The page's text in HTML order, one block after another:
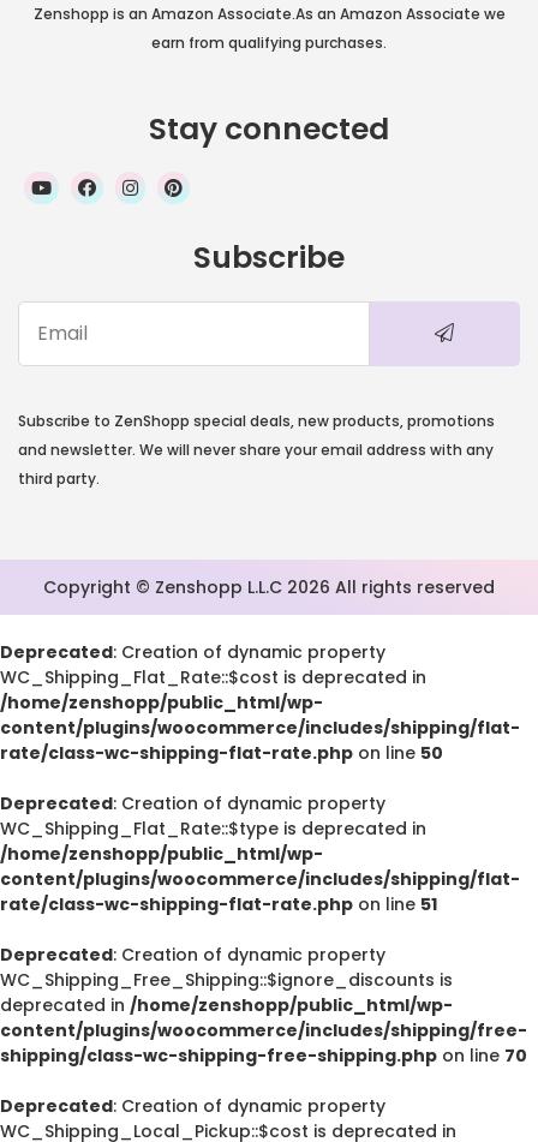
Zenshopp is an Amazon Associate.As an Amazon Associate we
earn from qualifying purchases.
Stay connected
Subscribe
Subscribe to ZenShopp special deals, new products, promotions
and newsletter. We will never share your email address with any
third party.
Copyright © Zenshopp L.L.C 2026 All rights reserved
Deprecated: Creation of dynamic property
WC_Shipping_Flat_Rate::$cost is deprecated in
/home/zenshopp/public_html/wp-
content/plugins/woocommerce/includes/shipping/flat-
rate/class-wc-shipping-flat-rate.php on line 50
Deprecated: Creation of dynamic property
WC_Shipping_Flat_Rate::$type is deprecated in
/home/zenshopp/public_html/wp-
content/plugins/woocommerce/includes/shipping/flat-
rate/class-wc-shipping-flat-rate.php on line 51
Deprecated: Creation of dynamic property
WC_Shipping_Free_Shipping::$ignore_discounts is
deprecated in /home/zenshopp/public_html/wp-
content/plugins/woocommerce/includes/shipping/free-
shipping/class-wc-shipping-free-shipping.php on line 70
Deprecated: Creation of dynamic property
WC_Shipping_Local_Pickup::$cost is deprecated in